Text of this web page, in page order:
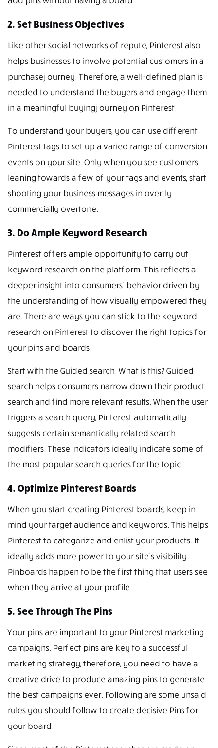
2. Set Business Objectives
Like other social networks of repute, Pinterest also
helps businesses to involve potential customers in a
purchase journey. Therefore, a well-defined plan is
needed to understand the buyers and engage them
in a meaningful buying journey on Pinterest.
To understand your buyers, you can use different
Pinterest tags to set up a varied range of conversion
events on your site. Only when you see customers
leaning towards a few of your tags and events, start
shooting your business messages in overtly
commercially overtone.
3. Do Ample Keyword Research
Pinterest offers ample opportunity to carry out
keyword research on the platform. This reflects a
deeper insight into consumers’ behavior driven by
the understanding of how visually empowered they
are. There are ways you can stick to the keyword
research on Pinterest to discover the right topics for
your pins and boards.
Start with the Guided search. What is this? Guided
search helps consumers narrow down their product
search and find more relevant results. When the user
triggers a search query, Pinterest automatically
suggests certain semantically related search
modifiers. These indicators ideally indicate some of
the most popular search queries for the topic.
4. Optimize Pinterest Boards
When you start creating Pinterest boards, keep in
mind your target audience and keywords. This helps
Pinterest to categorize and enlist your products. It
ideally adds more power to your site’s visibility.
Pinboards happen to be the first thing that users see
when they arrive at your profile.
5. See Through The Pins
Your pins are important to your Pinterest marketing
campaigns. Perfect pins are key to a successful
marketing strategy, therefore, you need to have a
creative drive to produce amazing pins to generate
the best campaigns ever. Following are some unsaid
rules you should follow to create decisive Pins for
your board.